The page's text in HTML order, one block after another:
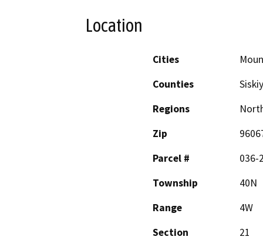
Location
Cities
Counties
Regions
Zip
Parcel #
036-
Township
40N
Range
4W
Section
21